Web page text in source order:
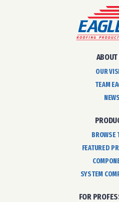
OUR
TEAM
NEWS
BROWSE
FEATURED
SYSTEM
FOR